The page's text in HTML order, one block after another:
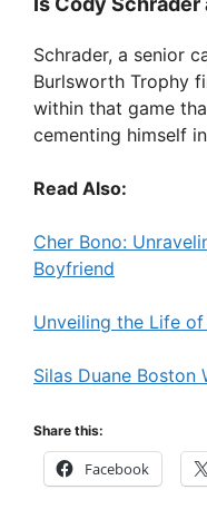
Schrader, a senior
Burlsworth Trophy
within that game
cementing himself
Read Also:
Cher Bono:
Boyfriend
Unveiling the Life
Silas Duane Boston
Share this:
Facebook